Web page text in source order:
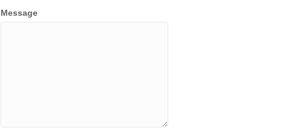
Message